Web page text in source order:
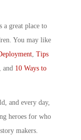
a great place to
You may like
Tips
, and 10 Ways to
, and every day,
heroes for who
makers.